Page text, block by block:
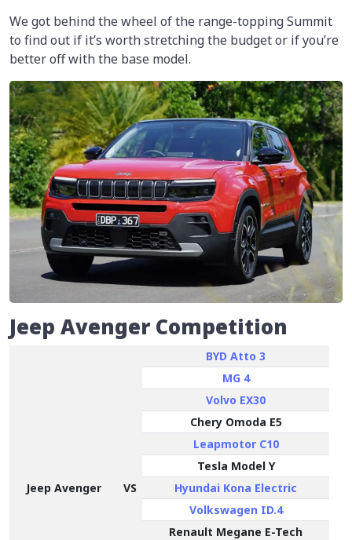
We got behind the wheel of the range-topping Summit
to find out if it’s worth stretching the budget or if you’re
better off with the base model.
Jeep Avenger Competition
Jeep Avenger VS
BYD Atto 3
MG 4
Volvo EX30
Chery Omoda E5
Leapmotor C10
Tesla Model Y
Hyundai Kona Electric
Volkswagen ID.4
Renault Megane E-Tech